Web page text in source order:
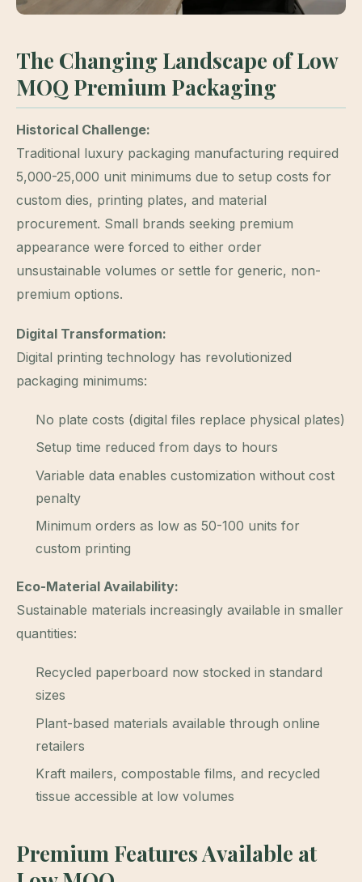
The Changing Landscape of Low
MOQ Premium Packaging
Historical Challenge:
Traditional luxury packaging manufacturing required
5,000-25,000 unit minimums due to setup costs for
custom dies, printing plates, and material
procurement. Small brands seeking premium
appearance were forced to either order
unsustainable volumes or settle for generic, non-
premium options.
Digital Transformation:
Digital printing technology has revolutionized
packaging minimums:
No plate costs (digital files replace physical plates)
Setup time reduced from days to hours
Variable data enables customization without cost
penalty
Minimum orders as low as 50-100 units for
custom printing
Eco-Material Availability:
Sustainable materials increasingly available in smaller
quantities:
Recycled paperboard now stocked in standard
sizes
Plant-based materials available through online
retailers
Kraft mailers, compostable films, and recycled
tissue accessible at low volumes
Premium Features Available at